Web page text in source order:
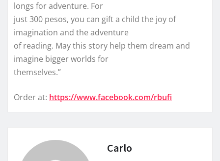
longs for adventure. For
just 300 pesos, you can gift a child the joy of
imagination and the adventure
of reading. May this story help them dream and
imagine bigger worlds for
themselves.”
Order at: https://www.facebook.com/rbufi
Carlo